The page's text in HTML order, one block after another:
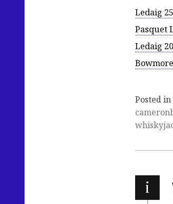
Ledaig
Pasquet
Ledaig
Posted in
i